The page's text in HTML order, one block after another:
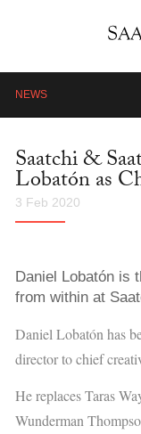
NEWS
Saatchi &
Lobatón as
3 Feb 2020
Daniel Lobatón is
from within at
Daniel Lobatón has
director to chief
He replaces Taras
Wunderman